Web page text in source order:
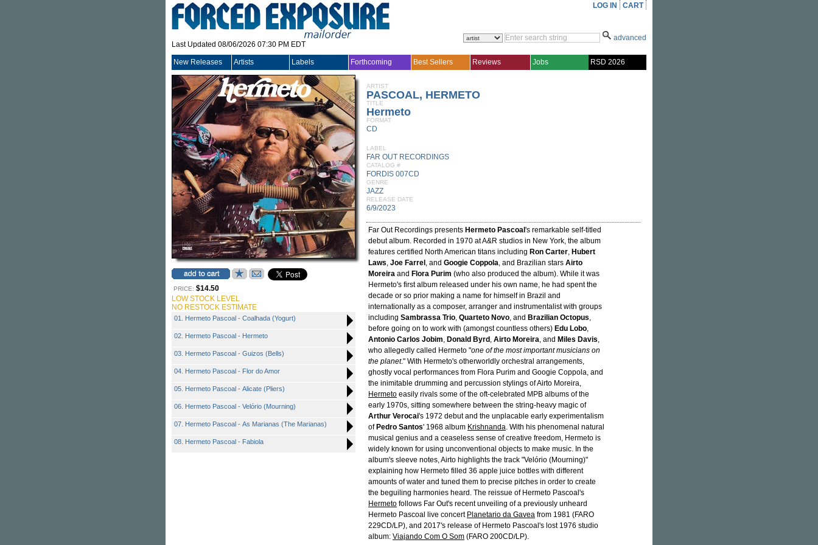
Last Updated 08/06/2026 07:30 PM EDT
LOG IN CART
advanced
New Releases Artists Labels Forthcoming Best Sellers Reviews Jobs RSD 2026
PRICE: $14.50
LOW STOCK LEVEL
NO RESTOCK ESTIMATE
01. Hermeto Pascoal - Coalhada (Yogurt)
02. Hermeto Pascoal - Hermeto
03. Hermeto Pascoal - Guizos (Bells)
04. Hermeto Pascoal - Flor do Amor
05. Hermeto Pascoal - Alicate (Pliers)
06. Hermeto Pascoal - Velório (Mourning)
07. Hermeto Pascoal - As Marianas (The Marianas)
08. Hermeto Pascoal - Fabiola
ARTIST
PASCOAL, HERMETO
TITLE
Hermeto
FORMAT
CD
LABEL
FAR OUT RECORDINGS
CATALOG #
FORDIS 007CD
GENRE
JAZZ
RELEASE DATE
6/9/2023
Far Out Recordings presents Hermeto Pascoal 's remarkable self-titled
debut album. Recorded in 1970 at A&R studios in New York, the album
features certified North American titans including Ron Carter, Hubert
Laws, Joe Farrel , and Googie Coppola, and Brazilian stars Airto
Moreira and Flora Purim (who also produced the album). While it was
Hermeto's first album released under his own name, he had spent the
decade or so prior making a name for himself in Brazil and
internationally as a composer, arranger and instrumentalist with groups
including Sambrassa Trio, Quarteto Novo, and Brazilian Octopus,
before going on to work with (amongst countless others) Edu Lobo,
Antonio Carlos Jobim, Donald Byrd , Airto Moreira, and Miles Davis,
who allegedly called Hermeto "one of the most important musicians on
the planet." With Hermeto's otherworldly orchestral arrangements,
ghostly vocal performances from Flora Purim and Googie Coppola, and
the inimitable drumming and percussion stylings of Airto Moreira,
Hermeto easily rivals some of the oft-celebrated MPB albums of the
early 1970s, sitting somewhere between the string-heavy magic of
Arthur Verocai's 1972 debut and the unplacable early experimentalism
of Pedro Santos' 1968 album Krishnanda. With his phenomenal natural
musical genius and a ceaseless sense of creative freedom, Hermeto is
widely known for using unconventional objects to make music. In the
album's sleeve notes, Airto highlights the track "Velório (Mourning)"
explaining how Hermeto filled 36 apple juice bottles with different
amounts of water and tuned them to precise pitches in order to create
the beguiling harmonies heard. The reissue of Hermeto Pascoal's
Hermeto follows Far Out's recent unveiling of a previously unheard
Hermeto Pascoal live concert Planetario da Gavea from 1981 (FARO
229CD/LP), and 2017's release of Hermeto Pascoal's lost 1976 studio
album: Viajando Com O Som (FARO 200CD/LP).